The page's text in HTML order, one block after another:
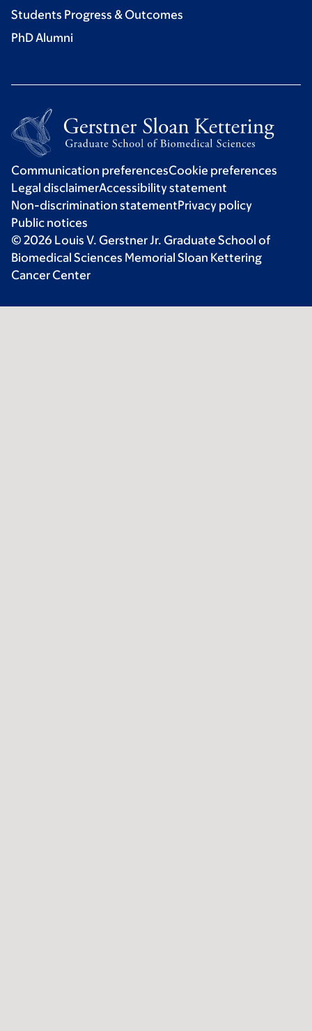
Students Progress & Outcomes
PhD Alumni
Communication preferencesCookie preferences
Legal disclaimerAccessibility statement
Non-discrimination statementPrivacy policy
Public notices
© 2026 Louis V. Gerstner Jr. Graduate School of
Biomedical Sciences Memorial Sloan Kettering
Cancer Center